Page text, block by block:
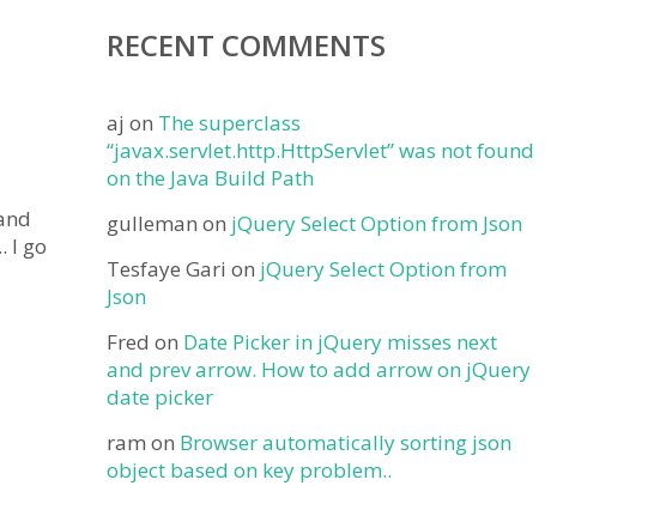
I go
RECENT COMMENTS
aj on The superclass
“javax.servlet.http.HttpServlet” was not found
on the Java Build Path
gulleman on jQuery Select Option from Json
Tesfaye Gari on jQuery Select Option from
Json
Fred on Date Picker in jQuery misses next
and prev arrow. How to add arrow on jQuery
date picker
ram on Browser automatically sorting json
object based on key problem..